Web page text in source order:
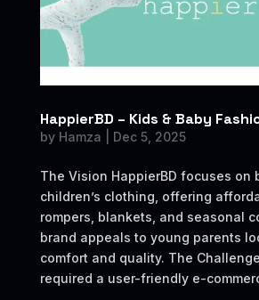
HappierBD – Kids & Baby
by Hamza Dec 5, 2025
The Vision HappierBD focuses on
children’s clothing, offering
rompers, blankets, and seasonal
brand appeals to young parents
comfort and quality. The
required a user-friendly e-